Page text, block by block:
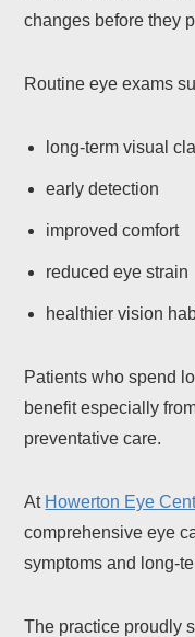
changes before they
Routine eye exams
long-term visual
early detection
improved comfort
reduced eye strain
healthier vision
Patients who spend
benefit especially
preventative care.
At Howerton Eye
comprehensive eye
symptoms and long-
The practice proudly